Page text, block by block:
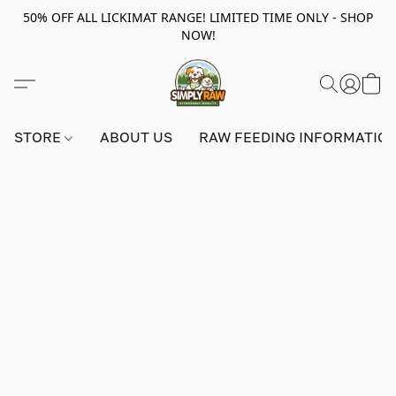
50% OFF ALL LICKIMAT RANGE! LIMITED TIME ONLY - SHOP
NOW!
STORE ABOUT US RAW FEEDING